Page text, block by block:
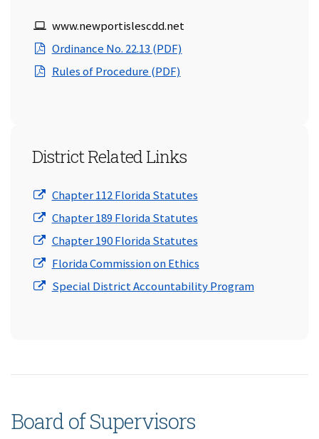
Newport Isles CDD Website URL:
www.newportislescdd.net
Ordinance No. 22.13 (PDF)(opens in a new window)
Rules of Procedure (PDF)(opens in a new window)
District Related Links
Chapter 112 Florida Statutes(opens in a new
Chapter 189 Florida Statutes(opens in a new
Chapter 190 Florida Statutes(opens in a new
Florida Commission on Ethics(opens in a new
Special District Accountability Program(opens in a
Board of Supervisors